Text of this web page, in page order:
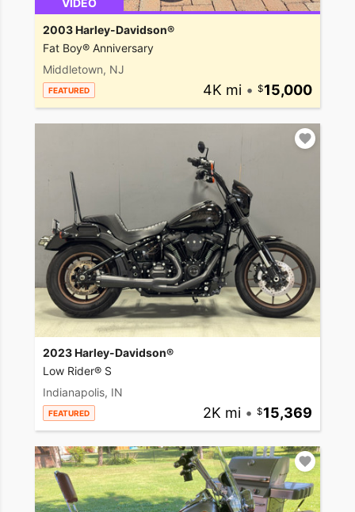
VIDEO
2003 Harley-Davidson®
Fat Boy® Anniversary
Middletown, NJ
FEATURED 4K mi • 15,000
2023 Harley-Davidson®
Low Rider® S
Indianapolis, IN
FEATURED 2K mi • 15,369